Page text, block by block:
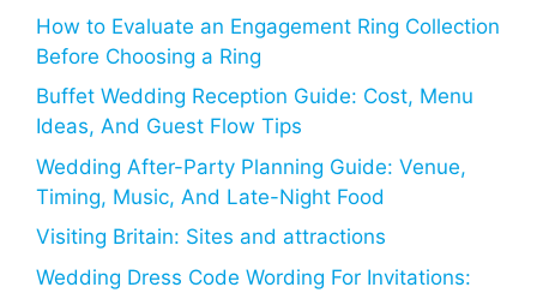
How to Evaluate an Engagement Ring Collection
Before Choosing a Ring
Buffet Wedding Reception Guide: Cost, Menu
Ideas, And Guest Flow Tips
Wedding After-Party Planning Guide: Venue,
Timing, Music, And Late-Night Food
Visiting Britain: Sites and attractions
Wedding Dress Code Wording For Invitations: